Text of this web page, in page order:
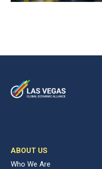
ABOUT US
Who We Are